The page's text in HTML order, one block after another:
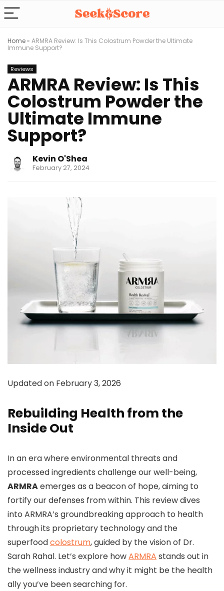
Home » ARMRA Review: Is This Colostrum Powder the Ultimate
Immune Support?
Reviews
ARMRA Review: Is This
Colostrum Powder the
Ultimate Immune
Support?
Kevin O'Shea
February 27, 2024
Updated on February 3, 2026
Rebuilding Health from the
Inside Out
In an era where environmental threats and
processed ingredients challenge our well-being,
ARMRAemerges as a beacon of hope, aiming to
fortify our defenses from within. This review dives
into ARMRA’s groundbreaking approach to health
through its proprietary technology and the
superfoodcolostrum, guided by the vision of Dr.
Sarah Rahal. Let’s explore howARMRA stands out in
the wellness industry and why it might be the health
ally you’ve been searching for.